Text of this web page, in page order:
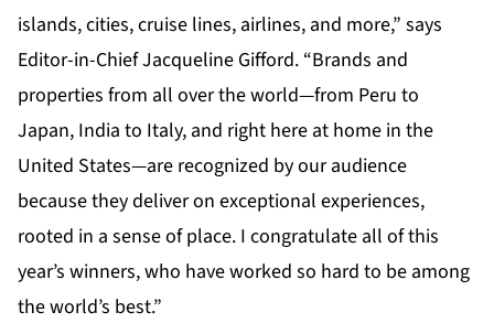
islands, cities, cruise lines, airlines, and more,” says
Editor-in-Chief Jacqueline Gifford. “Brands and
properties from all over the world—from Peru to
Japan, India to Italy, and right here at home in the
United States—are recognized by our audience
because they deliver on exceptional experiences,
rooted in a sense of place. I congratulate all of this
year’s winners, who have worked so hard to be among
the world’s best.”